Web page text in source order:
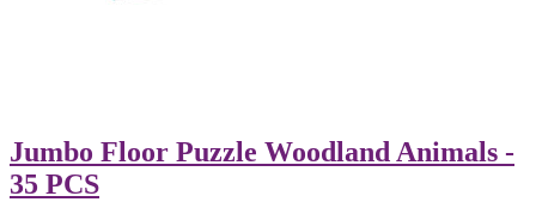
Jumbo Floor Puzzle Woodland Animals -
35 PCS